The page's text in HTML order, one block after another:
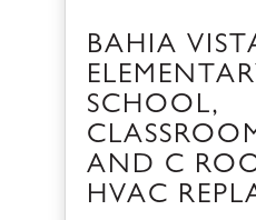
BAHIA
SCHOOL,
AND C
HVAC